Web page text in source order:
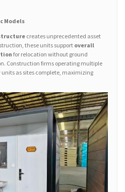
Models
creates unprecedented asset
these units support overall
for relocation without ground
Construction firms operating multiple
as sites complete, maximizing